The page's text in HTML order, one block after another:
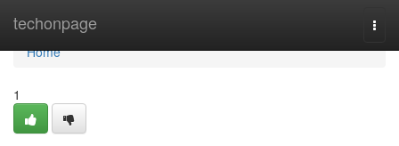
techonpage
Home
Home
1